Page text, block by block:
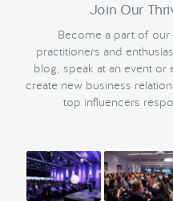
Join Our
Become a part of
practitioners and
blog, speak at an event or
create new business
top influencers